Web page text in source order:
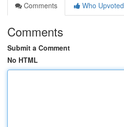
Comments
Who Upvoted
Comments
Submit a Comment
No HTML